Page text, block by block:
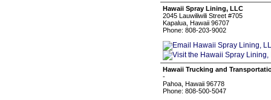
Hawaii Spray Lining, LLC
2045 Lauwiliwili Street #705
Kapalua, Hawaii 96707
Phone: 808-203-9002
Hawaii Trucking and
-
Pahoa, Hawaii 96778
Phone: 808-500-5047